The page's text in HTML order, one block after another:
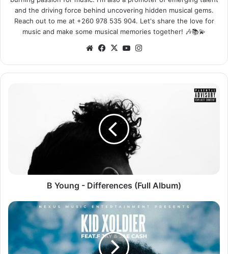
and the driving force behind uncovering hidden musical gems.
Reach out to me at +260 978 535 904. Let's share the love for
music and make some musical memories together! 🎶📚💫
WebsiteFacebook
X YouTube
B Young - Differences (Full Album)
Kid
Xoldier
Cash